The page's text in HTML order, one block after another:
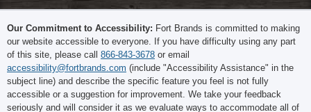
Our Commitment to Accessibility: Fort Brands is committed to making
our website accessible to everyone. If you have difficulty using any part
of this site, please call 866-843-3678 or email
accessibility@fortbrands.com (include "Accessibility Assistance" in the
subject line) and describe the specific feature you feel is not fully
accessible or a suggestion for improvement. We take your feedback
seriously and will consider it as we evaluate ways to accommodate all of